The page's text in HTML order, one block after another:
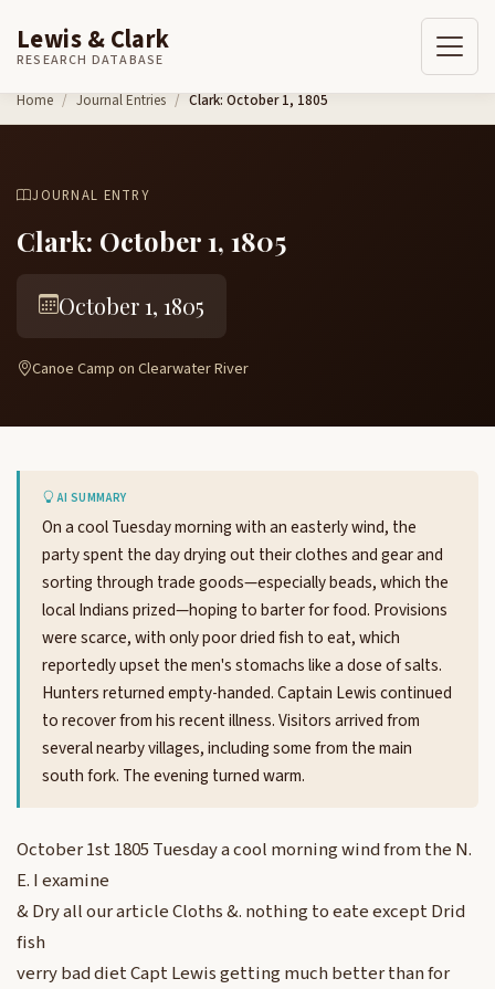
Skip to content
Lewis & Clark
RESEARCH DATABASE
Home Journal Entries Clark: October 1, 1805
JOURNAL ENTRY
Clark: October 1, 1805
October 1, 1805
Canoe Camp on Clearwater River
AI SUMMARY
On a cool Tuesday morning with an easterly wind, the
party spent the day drying out their clothes and gear and
sorting through trade goods—especially beads, which the
local Indians prized—hoping to barter for food. Provisions
were scarce, with only poor dried fish to eat, which
reportedly upset the men's stomachs like a dose of salts.
Hunters returned empty-handed. Captain Lewis continued
to recover from his recent illness. Visitors arrived from
several nearby villages, including some from the main
south fork. The evening turned warm.
October 1st 1805 Tuesday a cool morning wind from the N.
E. I examine
& Dry all our article Cloths &. nothing to eate except Drid
fish
verry bad diet Capt Lewis getting much better than for